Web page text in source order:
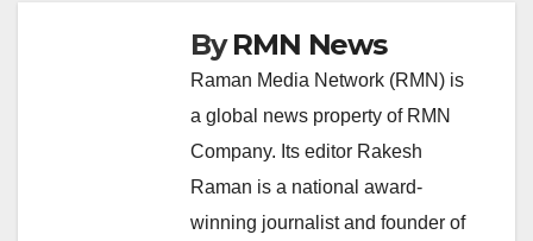
ByRMN News
Raman Media Network (RMN) is
a global news property of RMN
Company. Its editor Rakesh
Raman is a national award-
winning journalist and founder of